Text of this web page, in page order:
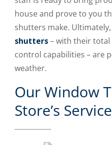
house and prove to you
shutters make. Ultimately,
shutters– with their
control capabilities – are
weather.
Our Window
Store’s